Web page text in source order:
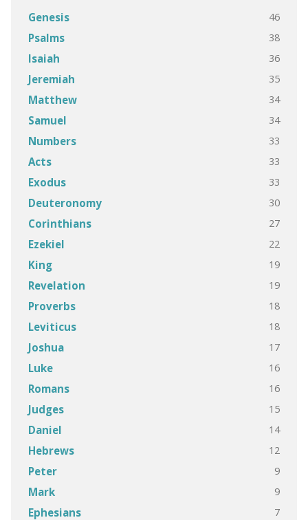
Genesis 46
Psalms 38
Isaiah 36
Jeremiah 35
Matthew 34
Samuel 34
Numbers 33
Acts 33
Exodus 33
Deuteronomy 30
Corinthians 27
Ezekiel 22
King 19
Revelation 19
Proverbs 18
Leviticus 18
Joshua 17
Luke 16
Romans 16
Judges 15
Daniel 14
Hebrews 12
Peter 9
Mark 9
Ephesians 7